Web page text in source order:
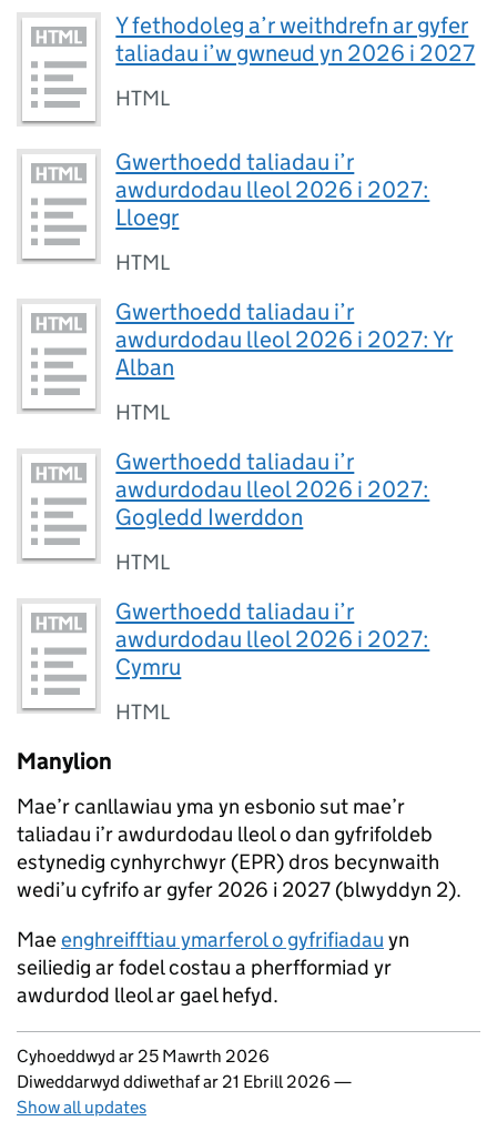
Y fethodoleg a’r weithdrefn ar gyfer
taliadau i’w gwneud yn 2026 i 2027
HTML
Gwerthoedd taliadau i’r
awdurdodau lleol 2026 i 2027:
Lloegr
HTML
Gwerthoedd taliadau i’r
awdurdodau lleol 2026 i 2027: Yr
Alban
HTML
Gwerthoedd taliadau i’r
awdurdodau lleol 2026 i 2027:
Gogledd Iwerddon
HTML
Gwerthoedd taliadau i’r
awdurdodau lleol 2026 i 2027:
Cymru
HTML
Manylion
Mae’r canllawiau yma yn esbonio sut mae’r
taliadau i’r awdurdodau lleol o dan gyfrifoldeb
estynedig cynhyrchwyr (EPR) dros becynwaith
wedi’u cyfrifo ar gyfer 2026 i 2027 (blwyddyn 2).
Maeenghreifftiau ymarferol o gyfrifiadau yn
seiliedig ar fodel costau a pherfformiad yr
awdurdod lleol ar gael hefyd.
Updates to this page
Cyhoeddwyd ar 25 Mawrth 2026
Diweddarwyd ddiwethaf ar 21 Ebrill 2026 —
Show all updates